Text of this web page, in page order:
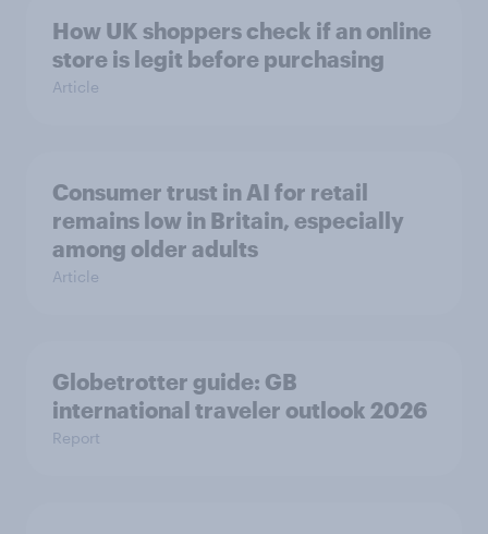
How UK shoppers check if an online
store is legit before purchasing
Article
Consumer trust in AI for retail
remains low in Britain, especially
among older adults
Article
Globetrotter guide: GB
international traveler outlook 2026
Report